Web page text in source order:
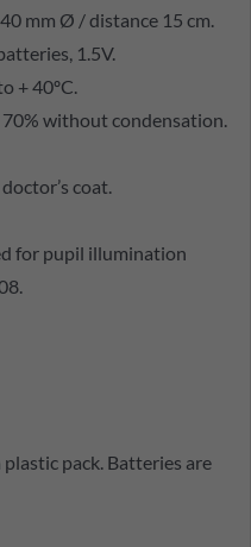
mm Ø / distance 15 cm.
1.5V.
+ 40ºC.
without condensation.
coat.
for pupil illumination
pack. Batteries are